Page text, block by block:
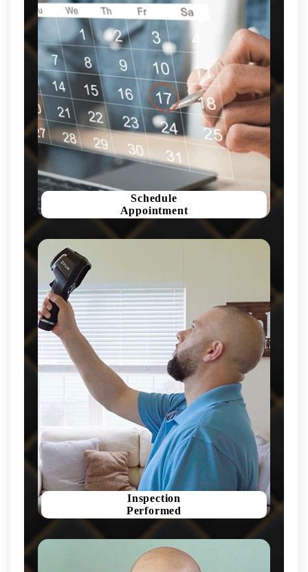
Schedule
Appointment
Inspection
Performed